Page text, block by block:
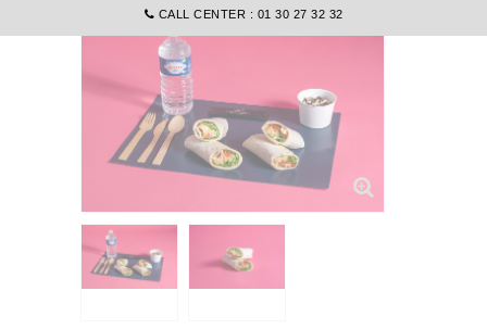
CALL CENTER : 01 30 27 32 32